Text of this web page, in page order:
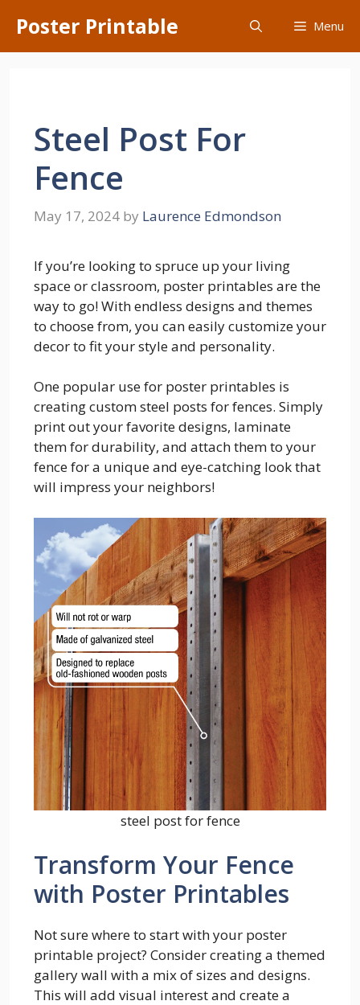
content
Poster Printable Menu
Steel Post For
Fence
May 17, 2024 by Laurence Edmondson
If you’re looking to spruce up your living
space or classroom, poster printables are the
way to go! With endless designs and themes
to choose from, you can easily customize your
decor to fit your style and personality.
One popular use for poster printables is
creating custom steel posts for fences. Simply
print out your favorite designs, laminate
them for durability, and attach them to your
fence for a unique and eye-catching look that
will impress your neighbors!
steel post for fence
Transform Your Fence
with Poster Printables
Not sure where to start with your poster
printable project? Consider creating a themed
gallery wall with a mix of sizes and designs.
This will add visual interest and create a